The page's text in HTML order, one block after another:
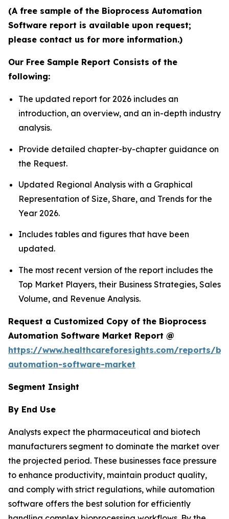
(A free sample of the Bioprocess Automation
Software report is available upon request;
please contact us for more information.)
Our Free Sample Report Consists of the
following:
The updated report for 2026 includes an
introduction, an overview, and an in-depth industry
analysis.
Provide detailed chapter-by-chapter guidance on
the Request.
Updated Regional Analysis with a Graphical
Representation of Size, Share, and Trends for the
Year 2026.
Includes tables and figures that have been
updated.
The most recent version of the report includes the
Top Market Players, their Business Strategies, Sales
Volume, and Revenue Analysis.
Request a Customized Copy of the Bioprocess
Automation Software Market Report @
https://www.healthcareforesights.com/reports/
automation-software-market
Segment Insight
By End Use
Analysts expect the pharmaceutical and biotech
manufacturers segment to dominate the market over
the projected period. These businesses face pressure
to enhance productivity, maintain product quality,
and comply with strict regulations, while automation
software offers the best solution for efficiently